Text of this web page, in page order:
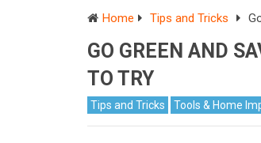
Home Tips and Tricks
GO GREEN AND
TO TRY
Tips and Tricks Tools & Home